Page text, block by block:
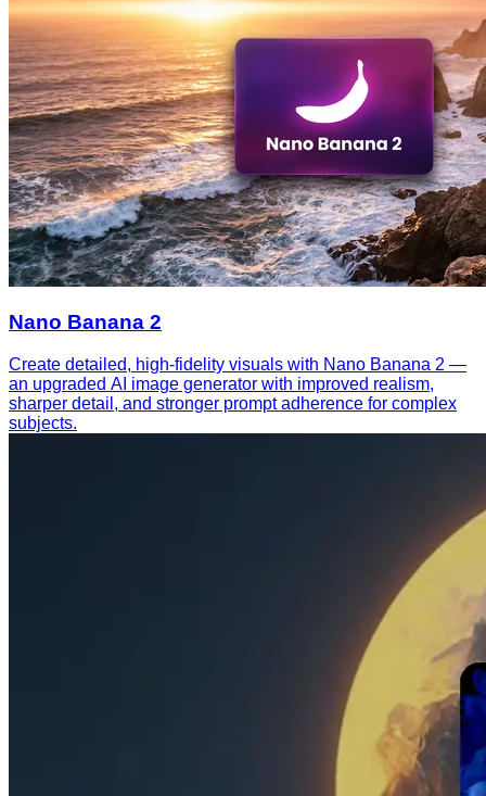
Nano Banana 2
Create detailed, high-fidelity visuals with Nano Banana 2 —
an upgraded AI image generator with improved realism,
sharper detail, and stronger prompt adherence for complex
subjects.